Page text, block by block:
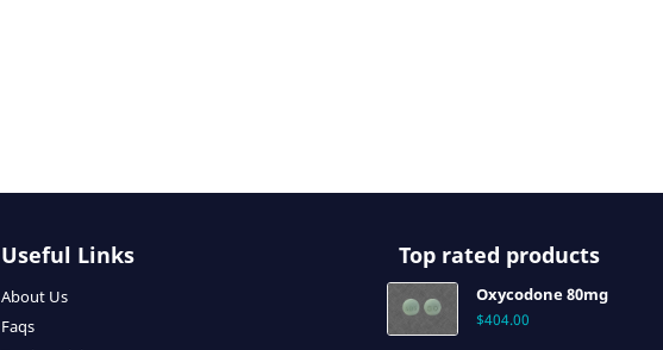
Useful Links
About Us
Faqs
Top rated products
Oxycodone 80mg
$404.00